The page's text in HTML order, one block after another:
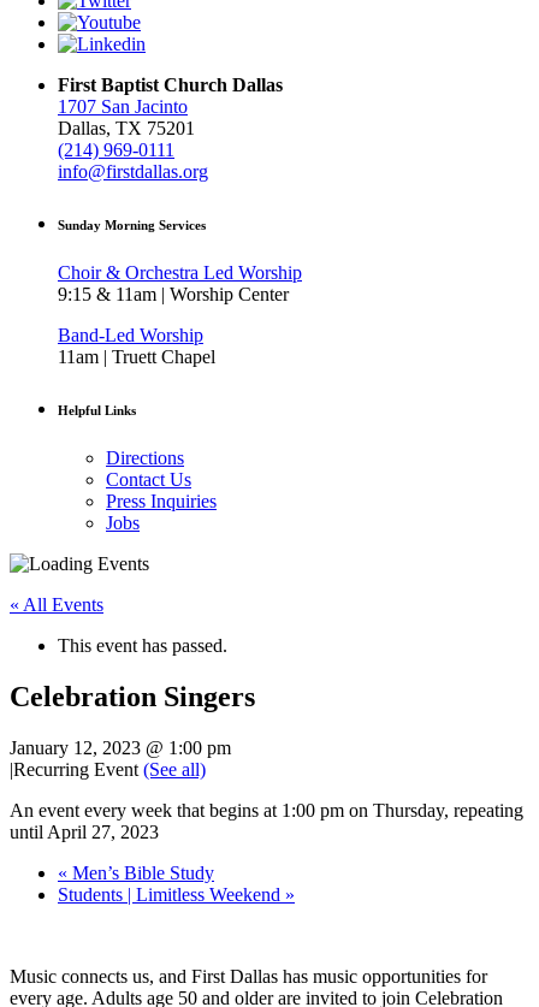
First Baptist Church Dallas
1707 San Jacinto
Dallas, TX 75201
(214) 969-0111
info@firstdallas.org
Sunday Morning Services
Choir & Orchestra Led Worship
9:15 & 11am | Worship Center
Band-Led Worship
11am | Truett Chapel
Helpful Links
Directions
Contact Us
Press Inquiries
Jobs
« All Events
This event has passed.
Celebration Singers
January 12, 2023 @ 1:00 pm
|Recurring Event (See all)
An event every week that begins at 1:00 pm on Thursday, repeating
until April 27, 2023
« Men’s Bible Study
Students | Limitless Weekend »
Music connects us, and First Dallas has music opportunities for
every age. Adults age 50 and older are invited to join Celebration